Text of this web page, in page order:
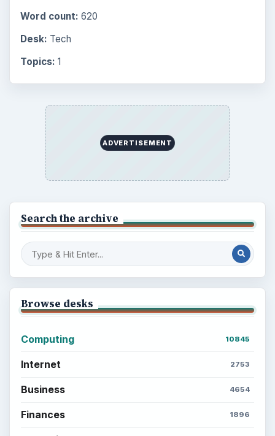
Word count: 620
Desk: Tech
Topics: 1
ADVERTISEMENT
Search the archive
Browse desks
Computing 10845
Internet 2753
Business 4654
Finances 1896